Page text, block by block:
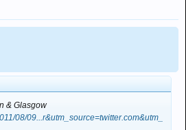
& Glasgow
08/09...r&utm_source=twitter.com&utm_